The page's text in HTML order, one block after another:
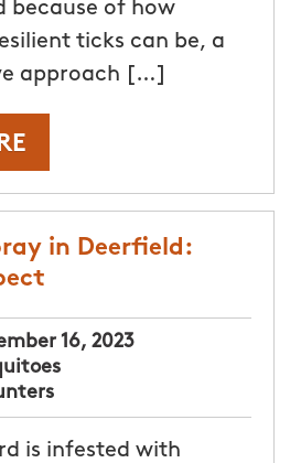
because of how
ticks can be, a
approach […]
in Deerfield:
16, 2023
is infested with